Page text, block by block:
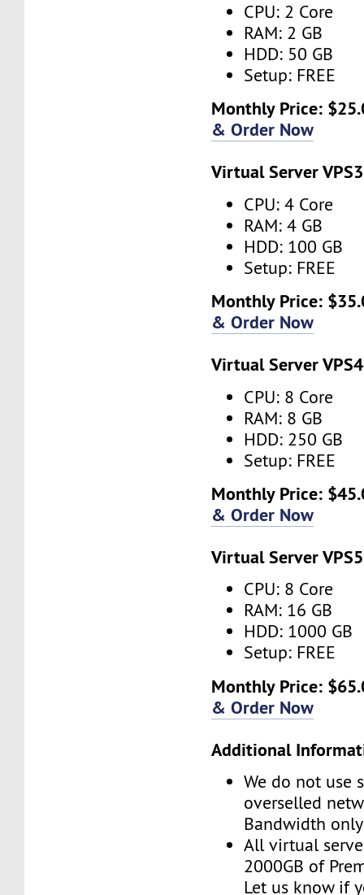
CPU: 2 Core
RAM: 2 GB
HDD: 50 GB
Setup: FREE
Monthly Price:
& Order Now
Virtual Server VPS3
CPU: 4 Core
RAM: 4 GB
HDD: 100 GB
Setup: FREE
Monthly Price:
& Order Now
Virtual Server VPS4
CPU: 8 Core
RAM: 8 GB
HDD: 250 GB
Setup: FREE
Monthly Price:
& Order Now
Virtual Server VPS5
CPU: 8 Core
RAM: 16 GB
HDD: 1000 GB
Setup: FREE
Monthly Price:
& Order Now
Additional
We do not use
overselled
Bandwidth
All virtual
2000GB of
Let us know if